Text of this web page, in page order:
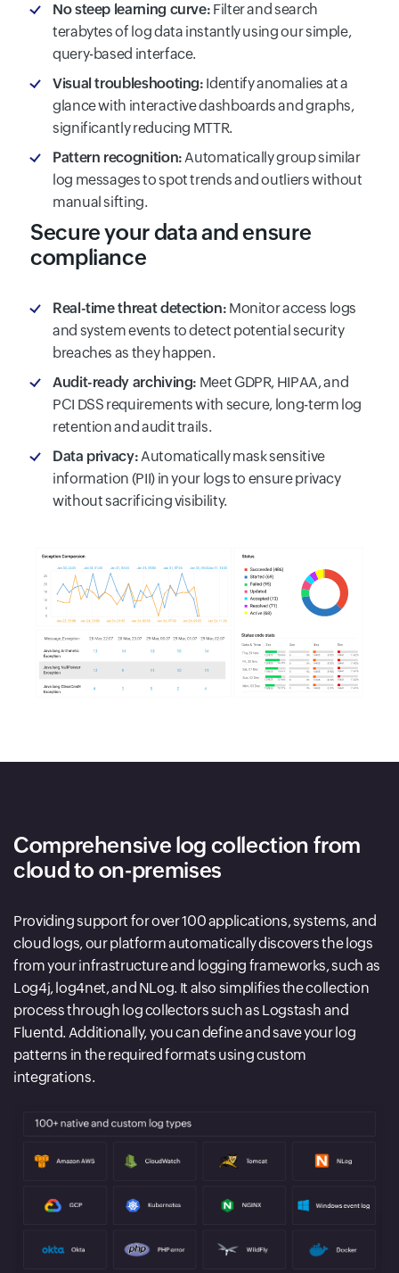
No steep learning curve: Filter and search
terabytes of log data instantly using our simple,
query-based interface.
Visual troubleshooting: Identify anomalies at a
glance with interactive dashboards and graphs,
significantly reducing MTTR.
Pattern recognition:Automatically group similar
log messages to spot trends and outliers without
manual sifting.
Secure your data and ensure
compliance
Real-time threat detection: Monitor access logs
and system events to detect potential security
breaches as they happen.
Audit-ready archiving: Meet GDPR, HIPAA, and
PCI DSS requirements with secure, long-term log
retention and audit trails.
Data privacy:Automatically mask sensitive
information (PII) in your logs to ensure privacy
without sacrificing visibility.
Comprehensive log collection from
cloud to on-premises
Providing support for over 100 applications, systems, and
cloud logs, our platform automatically discovers the logs
from your infrastructure and logging frameworks, such as
Log4j, log4net, and NLog. It also simplifies the collection
process through log collectors such as Logstash and
Fluentd. Additionally, you can define and save your log
patterns in the required formats using custom
integrations.